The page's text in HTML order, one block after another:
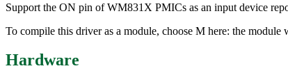
Support the ON pin of WM831X PMICs as an input device
To compile this driver as a module, choose M here: the
Hardware